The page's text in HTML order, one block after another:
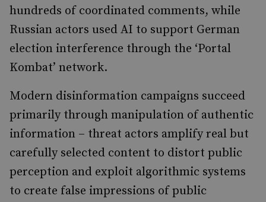
hundreds of coordinated comments, while
Russian actors used AI to support German
election interference through the ‘Portal
Kombat’ network.
Modern disinformation campaigns succeed
primarily through manipulation of authentic
information – threat actors amplify real but
carefully selected content to distort public
perception and exploit algorithmic systems
to create false impressions of public